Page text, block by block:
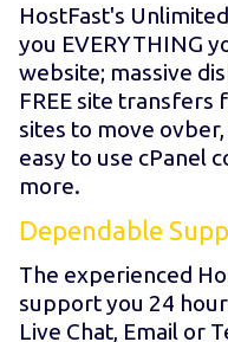
HostFast's
you EVERYTHING
website; massive
FREE site transfers
sites to move ovber,
easy to use cPanel
more.
Dependable
The experienced
support you 24
Live Chat, Email or